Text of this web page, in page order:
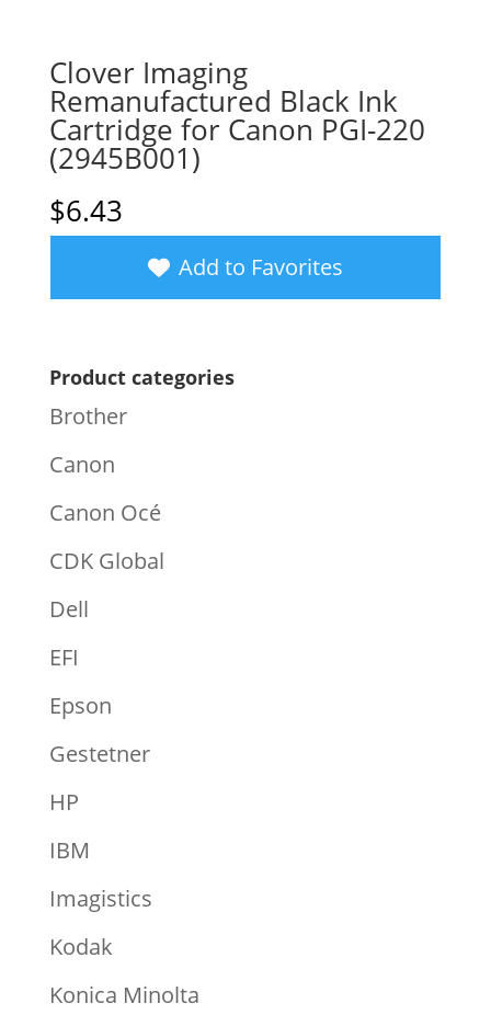
Clover Imaging
Remanufactured Black Ink
Cartridge for Canon PGI-220
(2945B001)
$6.43
Add to Favorites
Product categories
Brother
Canon
Canon Océ
CDK Global
Dell
EFI
Epson
Gestetner
HP
IBM
Imagistics
Kodak
Konica Minolta